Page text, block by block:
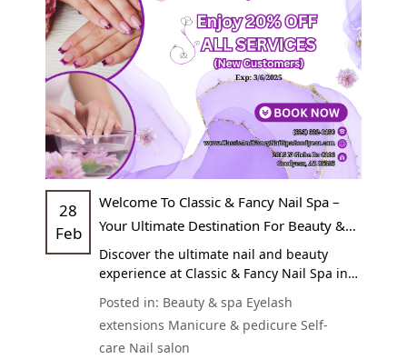
28
Feb
Welcome To Classic & Fancy Nail Spa –
Your Ultimate Destination For Beauty &
Relaxation!
Discover the ultimate nail and beauty
experience at Classic & Fancy Nail Spa in
manicures, pedicures, nail enhancements,
and eyelash extensions with a20% OFF
promotion for new clients until
Posted in: Beauty & spa Eyelash
extensions Manicure & pedicure Self-
care Nail salon